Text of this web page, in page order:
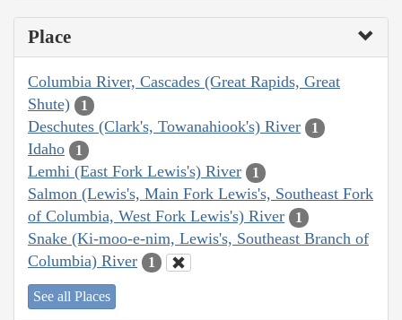
Place
Columbia River, Cascades (Great Rapids, Great
Shute)
1
Deschutes (Clark's, Towanahiook's) River 1
Idaho 1
Lemhi (East Fork Lewis's) River 1
Salmon (Lewis's, Main Fork Lewis's, Southeast Fork
of Columbia, West Fork Lewis's) River
1
Snake (Ki-moo-e-nim, Lewis's, Southeast Branch of
Columbia) River
1
See all Places